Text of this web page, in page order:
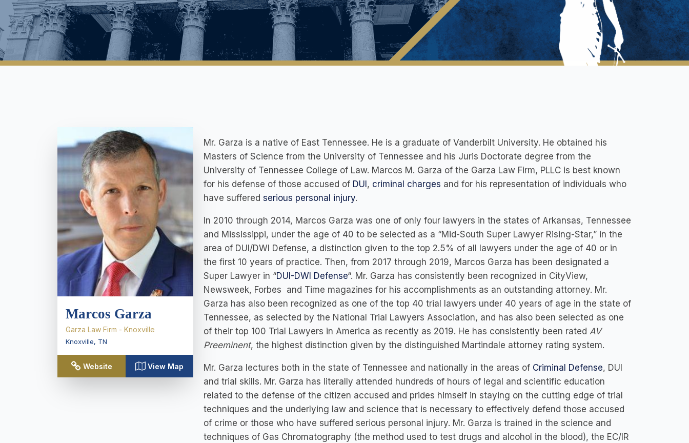
Marcos Garza
Garza Law Firm - Knoxville
Knoxville, TN
Website View Map
Mr. Garza is a native of East Tennessee. He is a graduate of Vanderbilt University. He obtained his
Masters of Science from the University of Tennessee and his Juris Doctorate degree from the
University of Tennessee College of Law. Marcos M. Garza of the Garza Law Firm, PLLC is best known
for his defense of those accused of DUI , criminal charges and for his representation of individuals who
have suffered serious personal injury.
In 2010 through 2014, Marcos Garza was one of only four lawyers in the states of Arkansas, Tennessee
and Mississippi, under the age of 40 to be selected as a “Mid-South Super Lawyer Rising-Star,” in the
area of DUI/DWI Defense, a distinction given to the top 2.5% of all lawyers under the age of 40 or in
the first 10 years of practice. Then, from 2017 through 2019, Marcos Garza has been designated a
Super Lawyer in “DUI-DWI Defense“. Mr. Garza has consistently been recognized in CityView,
Newsweek, Forbes and Time magazines for his accomplishments as an outstanding attorney. Mr.
Garza has also been recognized as one of the top 40 trial lawyers under 40 years of age in the state of
Tennessee, as selected by the National Trial Lawyers Association, and has also been selected as one
of their top 100 Trial Lawyers in America as recently as 2019. He has consistently been rated AV
Preeminent, the highest distinction given by the distinguished Martindale attorney rating system.
Mr. Garza lectures both in the state of Tennessee and nationally in the areas of Criminal Defense, DUI
and trial skills. Mr. Garza has literally attended hundreds of hours of legal and scientific education
related to the defense of the citizen accused and prides himself in staying on the cutting edge of trial
techniques and the underlying law and science that is necessary to effectively defend those accused
of crime or those who have suffered serious personal injury. Mr. Garza is trained in the science and
techniques of Gas Chromatography (the method used to test drugs and alcohol in the blood), the EC/IR